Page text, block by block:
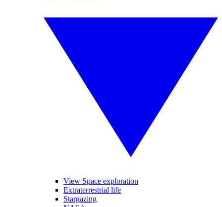
View Space exploration
Extraterrestrial life
Stargazing